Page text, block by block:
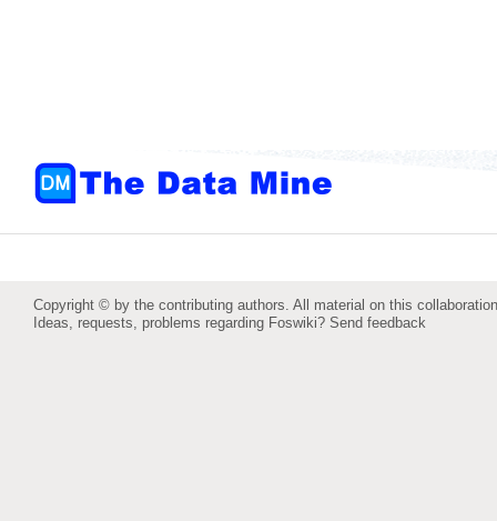
Copyright © by the contributing authors. All material on this
Ideas, requests, problems regarding Foswiki? Send feedback